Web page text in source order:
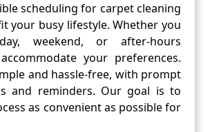
scheduling for carpet cleaning
your busy lifestyle. Whether you
weekend, or after-hours
your preferences.
and hassle-free, with prompt
and reminders. Our goal is to
as convenient as possible for